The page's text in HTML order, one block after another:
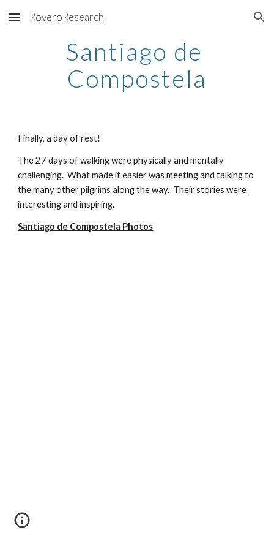
Skip to main content Skip to navigation
RoveroResearch
Santiago de
Compostela
Finally, a day of rest!
The 27 days of walking were physically and mentally
challenging.  What made it easier was meeting and talking to
the many other pilgrims along the way.  Their stories were
interesting and inspiring.
Santiago de Compostela Photos